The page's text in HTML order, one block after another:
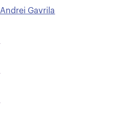
Andrei Gavrila